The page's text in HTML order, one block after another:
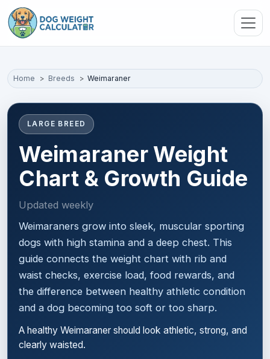
Skip to main content
Home Breeds Weimaraner
LARGE BREED
Weimaraner Weight
Chart & Growth Guide
Updated weekly
Weimaraners grow into sleek, muscular sporting
dogs with high stamina and a deep chest. This
guide connects the weight chart with rib and
waist checks, exercise load, food rewards, and
the difference between healthy athletic condition
and a dog becoming too soft or too sharp.
A healthy Weimaraner should look athletic, strong, and
clearly waisted.